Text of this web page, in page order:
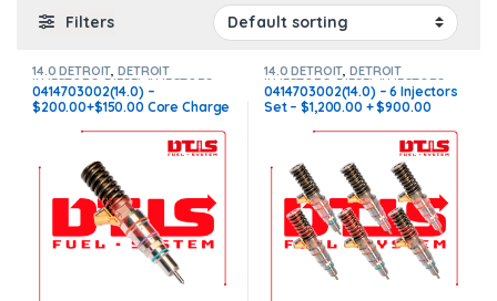
Filters
14.0 DETROIT,DETROIT
INJECTORS,DIESEL INJECTORS
0414703002(14.0) –
$200.00+$150.00 Core Charge
14.0 DETROIT,DETROIT
INJECTORS,DIESEL INJECTORS
SET OF INJECTORS 14.0
0414703002(14.0) – 6 Injectors
Set – $1,200.00 + $900.00